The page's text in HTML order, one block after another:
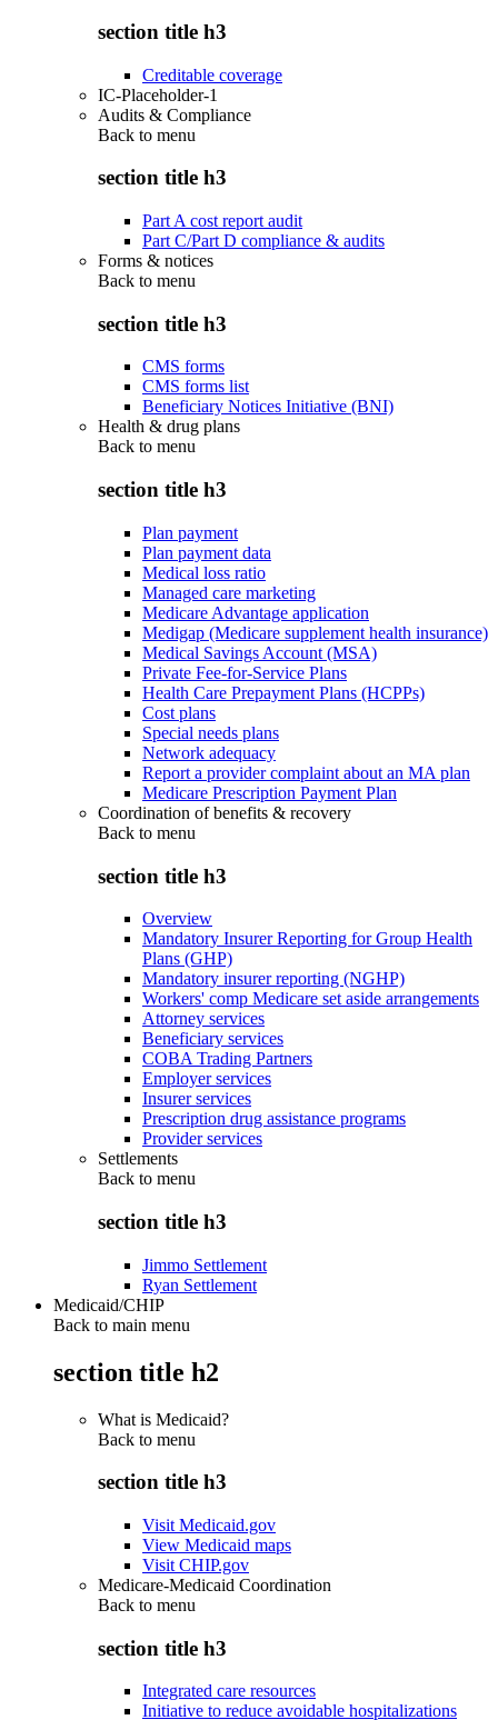
section title h3
Creditable coverage
IC-Placeholder-1
Audits & Compliance
Back to menu
section title h3
Part A cost report audit
Part C/Part D compliance & audits
Forms & notices
Back to menu
section title h3
CMS forms
CMS forms list
Beneficiary Notices Initiative (BNI)
Health & drug plans
Back to menu
section title h3
Plan payment
Plan payment data
Medical loss ratio
Managed care marketing
Medicare Advantage application
Medigap (Medicare supplement health insurance)
Medical Savings Account (MSA)
Private Fee-for-Service Plans
Health Care Prepayment Plans (HCPPs)
Cost plans
Special needs plans
Network adequacy
Report a provider complaint about an MA plan
Medicare Prescription Payment Plan
Coordination of benefits & recovery
Back to menu
section title h3
Overview
Mandatory Insurer Reporting for Group Health
Plans (GHP)
Mandatory insurer reporting (NGHP)
Workers' comp Medicare set aside arrangements
Attorney services
Beneficiary services
COBA Trading Partners
Employer services
Insurer services
Prescription drug assistance programs
Provider services
Settlements
Back to menu
section title h3
Jimmo Settlement
Ryan Settlement
Medicaid/CHIP
Back to main menu
section title h2
What is Medicaid?
Back to menu
section title h3
Visit Medicaid.gov
View Medicaid maps
Visit CHIP.gov
Medicare-Medicaid Coordination
Back to menu
section title h3
Integrated care resources
Initiative to reduce avoidable hospitalizations